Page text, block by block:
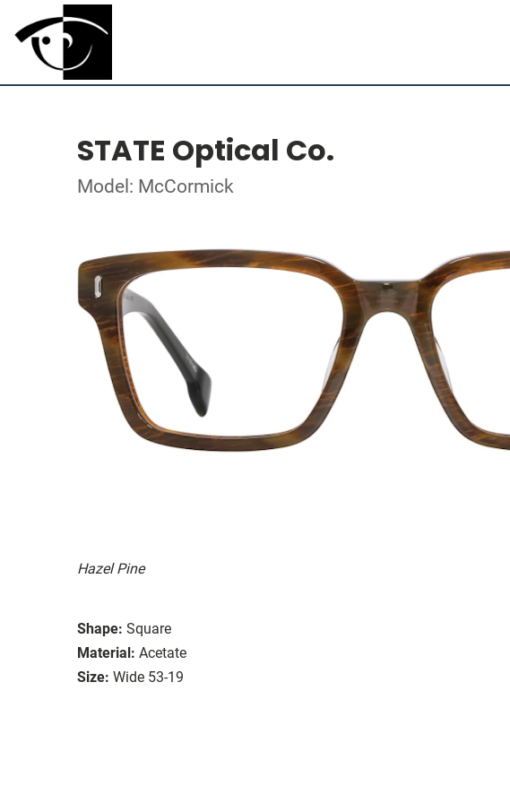
STATE Optical Co.
Model: McCormick
Hazel Pine
Shape: Square
Material: Acetate
Size: Wide 53-19